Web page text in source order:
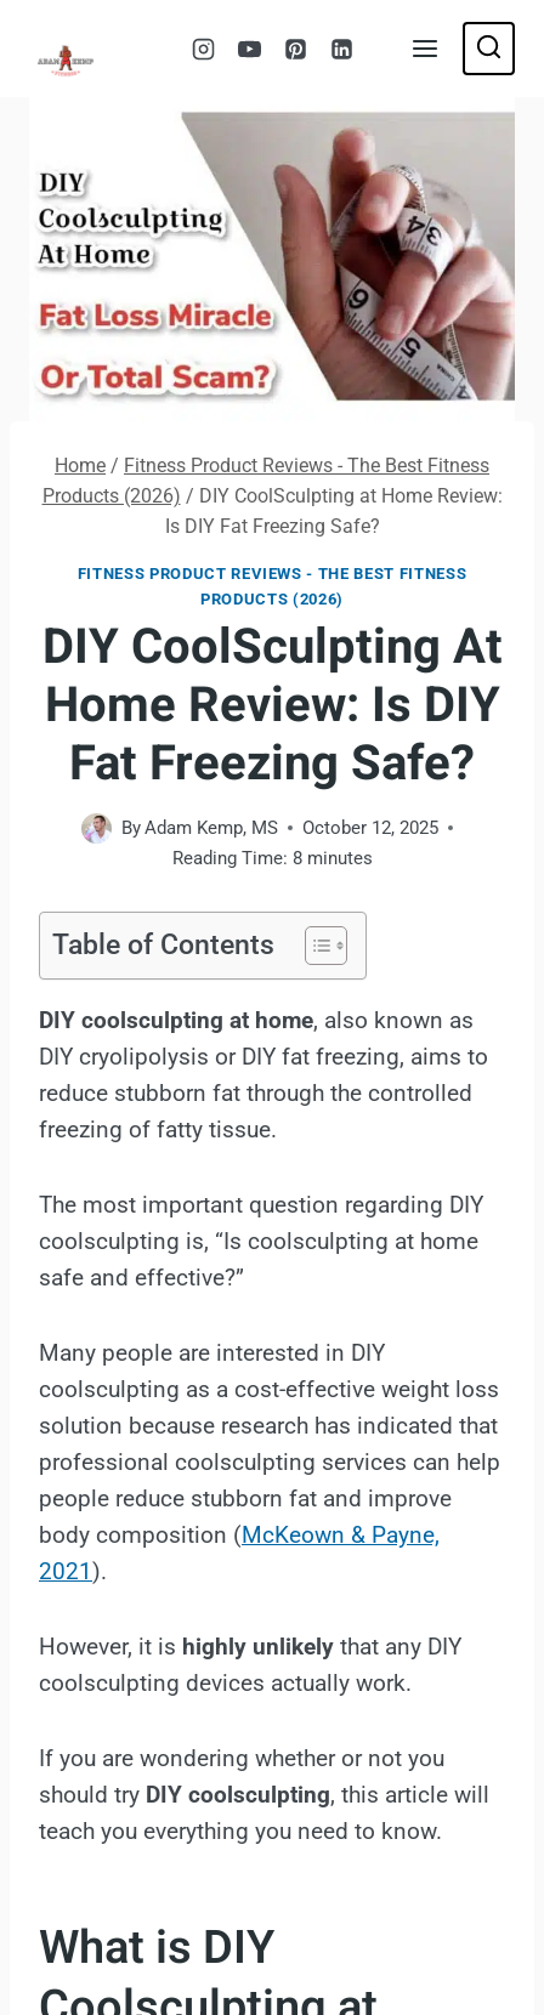
Home / Fitness Product Reviews - The Best Fitness
Products (2026) / DIY CoolSculpting at Home Review:
Is DIY Fat Freezing Safe?
FITNESS PRODUCT REVIEWS - THE BEST FITNESS
PRODUCTS (2026)
DIY CoolSculpting At
Home Review: Is DIY
Fat Freezing Safe?
ByAdam Kemp, MS
October 12, 2025
Reading Time: 8 minutes
Table of Contents
DIY coolsculpting at home, also known as
DIY cryolipolysis or DIY fat freezing, aims to
reduce stubborn fat through the controlled
freezing of fatty tissue.
The most important question regarding DIY
coolsculpting is, “Is coolsculpting at home
safe and effective?”
Many people are interested in DIY
coolsculpting as a cost-effective weight loss
solution because research has indicated that
professional coolsculpting services can help
people reduce stubborn fat and improve
body composition (McKeown & Payne,
2021).
However, it is highly unlikely that any DIY
coolsculpting devices actually work.
If you are wondering whether or not you
should try DIY coolsculpting, this article will
teach you everything you need to know.
What is DIY